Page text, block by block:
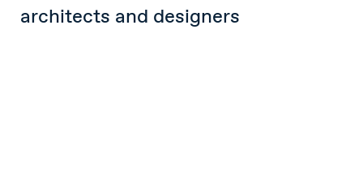
architects and designers